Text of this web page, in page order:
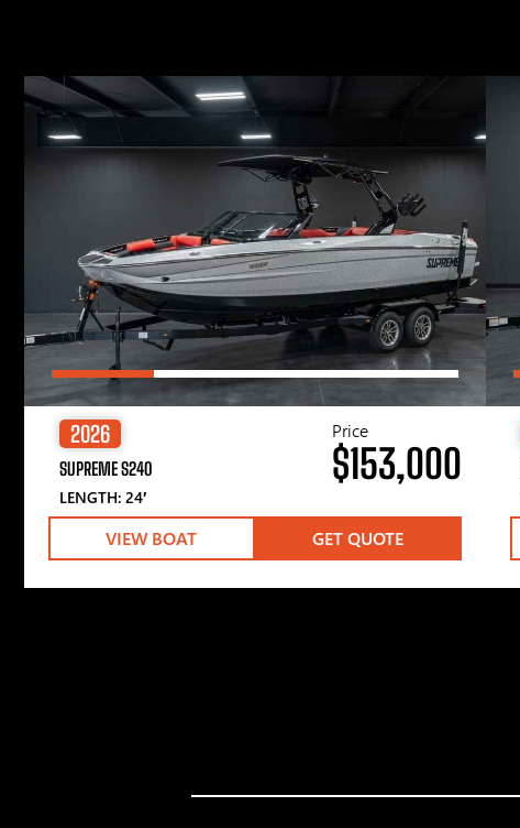
2026
SUPREME S240
LENGTH: 24′
Price
$153,000
VIEW BOAT GET QUOTE